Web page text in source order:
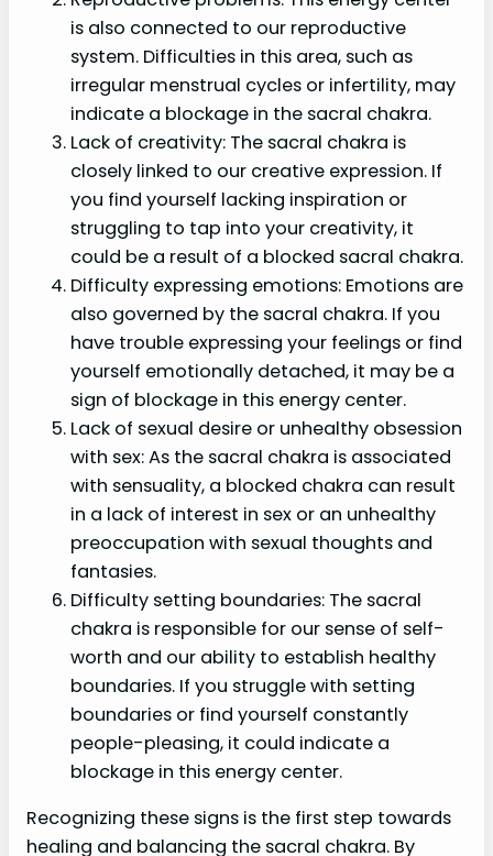
is also connected to our reproductive
system. Difficulties in this area, such as
irregular menstrual cycles or infertility, may
indicate a blockage in the sacral chakra.
Lack of creativity: The sacral chakra is
closely linked to our creative expression. If
you find yourself lacking inspiration or
struggling to tap into your creativity, it
could be a result of a blocked sacral chakra.
Difficulty expressing emotions: Emotions are
also governed by the sacral chakra. If you
have trouble expressing your feelings or find
yourself emotionally detached, it may be a
sign of blockage in this energy center.
Lack of sexual desire or unhealthy obsession
with sex: As the sacral chakra is associated
with sensuality, a blocked chakra can result
in a lack of interest in sex or an unhealthy
preoccupation with sexual thoughts and
fantasies.
Difficulty setting boundaries: The sacral
chakra is responsible for our sense of self-
worth and our ability to establish healthy
boundaries. If you struggle with setting
boundaries or find yourself constantly
people-pleasing, it could indicate a
blockage in this energy center.
Recognizing these signs is the first step towards
healing and balancing the sacral chakra. By